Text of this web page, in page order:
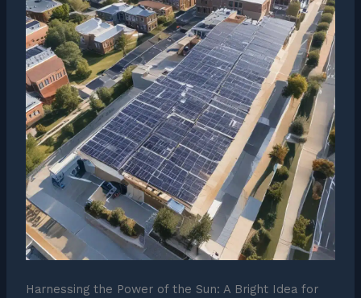
Harnessing the Power of the Sun: A Bright Idea for